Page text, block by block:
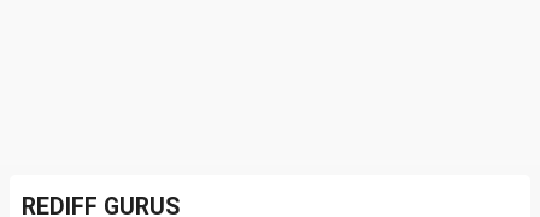
REDIFF GURUS